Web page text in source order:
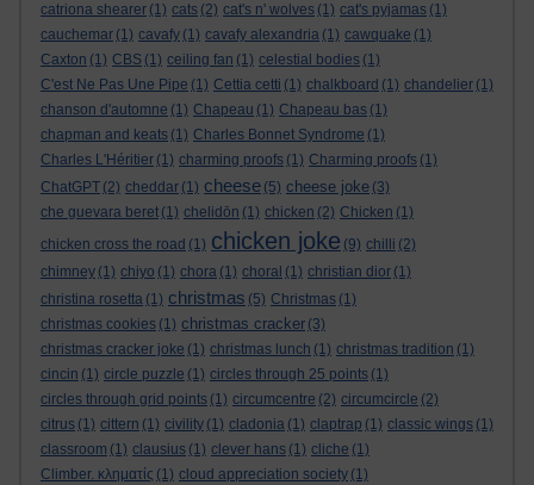
catriona shearer (1) cats (2) cat's n' wolves (1) cat's pyjamas (1)
cauchemar (1) cavafy (1) cavafy alexandria (1) cawquake (1)
Caxton (1) CBS (1) ceiling fan (1) celestial bodies (1)
C'est Ne Pas Une Pipe (1) Cettia cetti (1) chalkboard (1) chandelier (1)
chanson d'automne (1) Chapeau (1) Chapeau bas (1)
chapman and keats (1) Charles Bonnet Syndrome (1)
Charles L'Héritier (1) charming proofs (1) Charming proofs (1)
ChatGPT (2) cheddar (1) cheese (5) cheese joke (3)
che guevara beret (1) chelidōn (1) chicken (2) Chicken (1)
chicken cross the road (1) chicken joke (9) chilli (2)
chimney (1) chiyo (1) chora (1) choral (1) christian dior (1)
christina rosetta (1) christmas (5) Christmas (1)
christmas cookies (1) christmas cracker (3)
christmas cracker joke (1) christmas lunch (1) christmas tradition (1)
cincin (1) circle puzzle (1) circles through 25 points (1)
circles through grid points (1) circumcentre (2) circumcircle (2)
citrus (1) cittern (1) civility (1) cladonia (1) claptrap (1) classic wings (1)
classroom (1) clausius (1) clever hans (1) cliche (1)
Climber. κληματίς (1) cloud appreciation society (1)